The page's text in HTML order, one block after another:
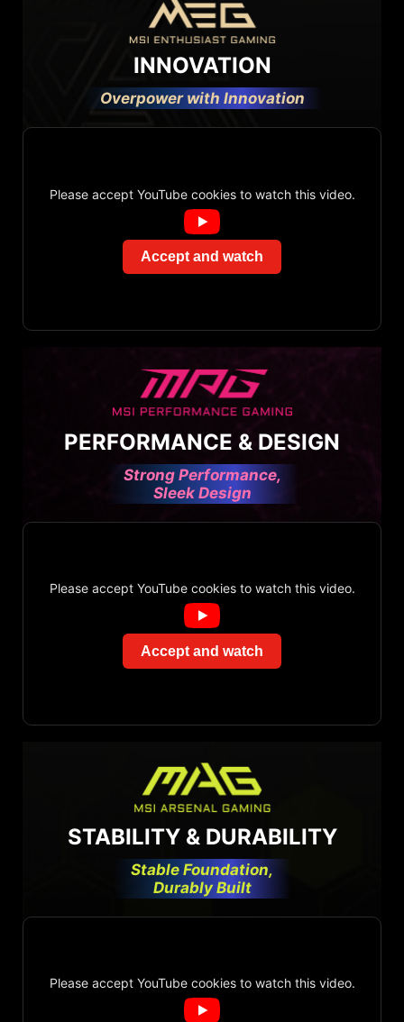
INNOVATION
Overpower with Innovation
Please accept YouTube cookies to watch this video.
Accept and watch
PERFORMANCE & DESIGN
Strong Performance,
Sleek Design
Please accept YouTube cookies to watch this video.
Accept and watch
STABILITY & DURABILITY
Stable Foundation,
Durably Built
Please accept YouTube cookies to watch this video.